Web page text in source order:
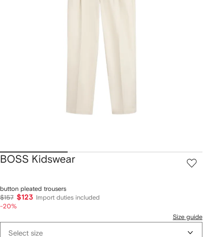
BOSS Kidswear
button pleated trousers
$157 $123
Import duties included
-20%
Size guide
Select size